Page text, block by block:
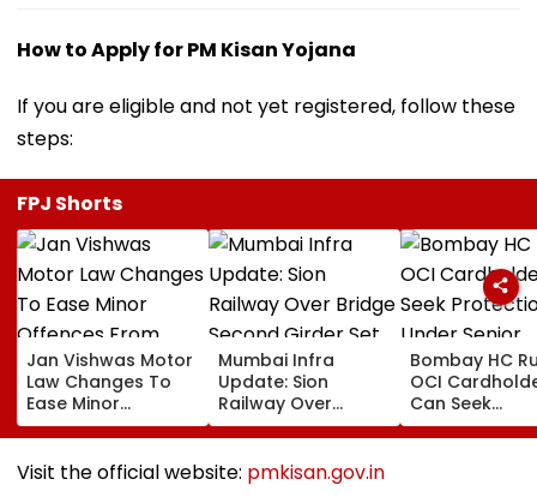
How to Apply for PM Kisan Yojana
If you are eligible and not yet registered, follow these
steps:
FPJ Shorts
Jan Vishwas Motor
Law Changes To
Ease Minor
Offences From
August 15, Lawyers
Flag Road Safety
Mumbai Infra
Update: Sion
Railway Over
Bridge Second
Girder Set For
August 8-9
Midnight Launch,
Bombay HC
OCI
Can Seek
Protection
Senior
Visit the official website: pmkisan.gov.in